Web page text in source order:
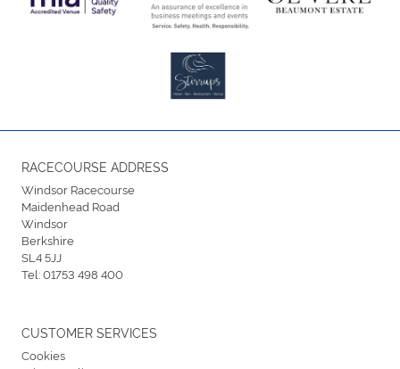
RACECOURSE ADDRESS
Windsor Racecourse
Maidenhead Road
Windsor
Berkshire
SL4 5JJ
Tel:01753 498 400
CUSTOMER SERVICES
Cookies